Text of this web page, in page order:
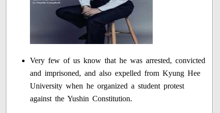
Very few of us know that he was arrested, convicted
and imprisoned, and also expelled from Kyung Hee
University when he organized a student protest
against the Yushin Constitution.